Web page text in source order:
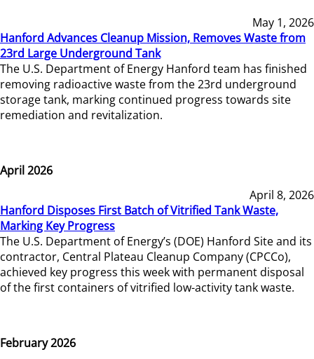
May 1, 2026
Hanford Advances Cleanup Mission, Removes Waste from
23rd Large Underground Tank
The U.S. Department of Energy Hanford team has finished
removing radioactive waste from the 23rd underground
storage tank, marking continued progress towards site
remediation and revitalization.
April 2026
April 8, 2026
Hanford Disposes First Batch of Vitrified Tank Waste,
Marking Key Progress
The U.S. Department of Energy’s (DOE) Hanford Site and its
contractor, Central Plateau Cleanup Company (CPCCo),
achieved key progress this week with permanent disposal
of the first containers of vitrified low-activity tank waste.
February 2026